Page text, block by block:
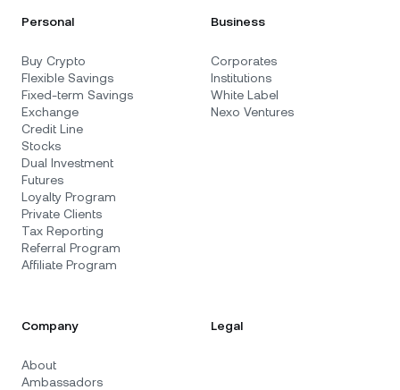
Personal
Buy Crypto
Flexible Savings
Fixed-term Savings
Exchange
Credit Line
Stocks
Dual Investment
Futures
Loyalty Program
Private Clients
Tax Reporting
Referral Program
Affiliate Program
Business
Corporates
Institutions
White Label
Nexo Ventures
Company
About
Ambassadors
Legal